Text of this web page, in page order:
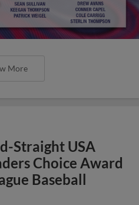
More
Straight USA
Choice Award
Baseball